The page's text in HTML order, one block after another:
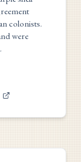
colonists.
were